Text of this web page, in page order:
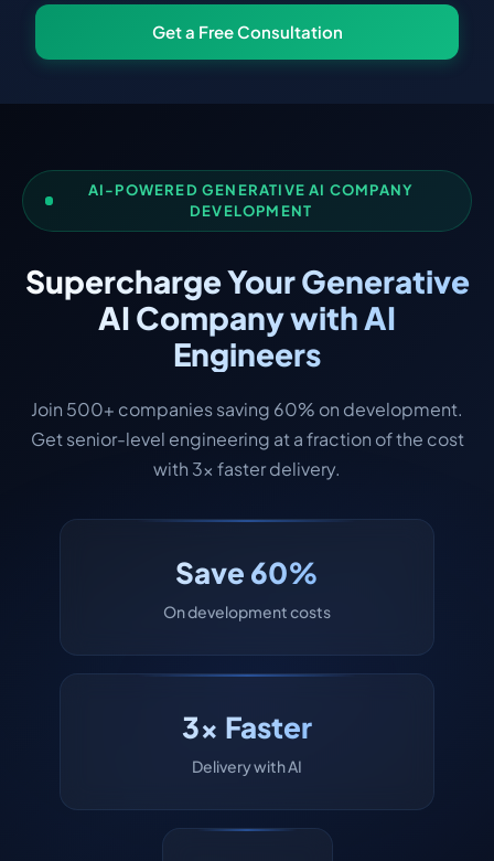
Get a Free Consultation
AI-POWERED GENERATIVE AI COMPANY
DEVELOPMENT
Supercharge Your Generative
AI Company with AI
Engineers
Join 500+ companies saving 60% on development.
Get senior-level engineering at a fraction of the cost
with 3x faster delivery.
Save 60%
On development costs
3x Faster
Delivery with AI